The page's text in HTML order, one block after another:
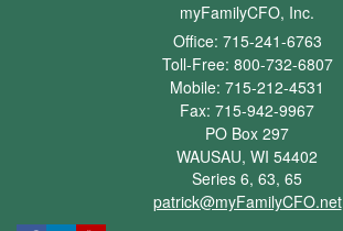
myFamilyCFO, Inc.
Office: 715-241-6763
Toll-Free: 800-732-6807
Mobile: 715-212-4531
Fax: 715-942-9967
PO Box 297
WAUSAU, WI 54402
Series 6, 63, 65
patrick@myFamilyCFO.net